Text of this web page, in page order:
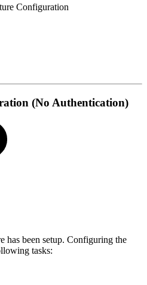
Configuration
(No Authentication)
has been setup. Configuring the
tasks: